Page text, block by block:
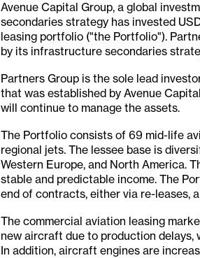
Avenue Capital Group, a global
secondaries strategy has invested
leasing portfolio ("the Portfolio").
by its infrastructure secondaries
Partners Group is the sole lead
that was established by Avenue
will continue to manage the assets.
The Portfolio consists of 69 mid-life
regional jets. The lessee base is
Western Europe, and North America.
stable and predictable income. The
end of contracts, either via re-leases,
The commercial aviation leasing
new aircraft due to production
In addition, aircraft engines are